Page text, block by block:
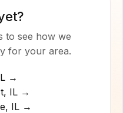
to see how we
for your area.
→
, IL →
, IL →